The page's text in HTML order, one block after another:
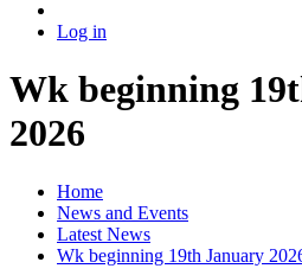
Log in
Wk beginning
2026
Home
News and Events
Latest News
Wk beginning 19th January